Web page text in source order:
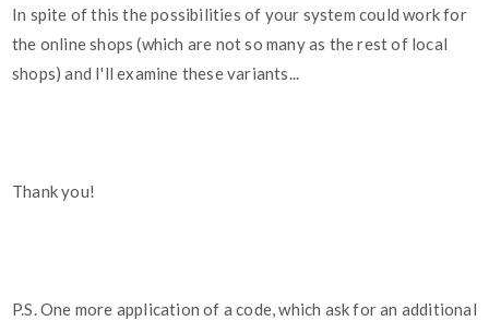
In spite of this the possibilities of your system could work for
the online shops (which are not so many as the rest of local
shops) and I'll examine these variants...
Thank you!
P.S. One more application of a code, which ask for an additional